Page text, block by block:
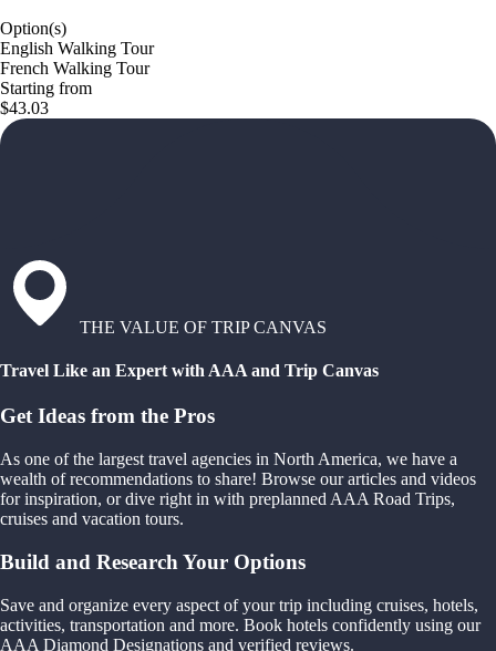
Option(s)
English Walking Tour
French Walking Tour
Starting from
$43.03
THE VALUE OF TRIP CANVAS
Travel Like an Expert with AAA and Trip Canvas
Get Ideas from the Pros
As one of the largest travel agencies in North America, we have a
wealth of recommendations to share! Browse our articles and videos
for inspiration, or dive right in with preplanned AAA Road Trips,
cruises and vacation tours.
Build and Research Your Options
Save and organize every aspect of your trip including cruises, hotels,
activities, transportation and more. Book hotels confidently using our
AAA Diamond Designations and verified reviews.